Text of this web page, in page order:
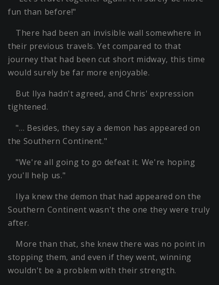
fun than before!"
There had been an invisible wall somewhere in
their previous travels. Yet compared to that
journey that had been cut short midway, this time
would surely be far more enjoyable.
But Ilya hadn't agreed, and Chris' expression
tightened.
"… Besides, they say a demon has appeared on
the Southern Continent."
"We're all going to go defeat it. We're hoping
you'll help us."
Ilya knew the demon that had appeared on the
Southern Continent wasn't the one they were truly
after.
More than that, she knew there was no point in
stopping them, and even if they went, winning
wouldn't be a problem with their strength.